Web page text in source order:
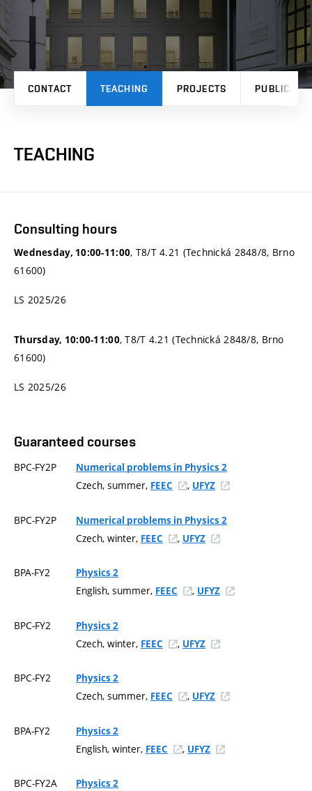
CONTACT TEACHING PROJECTS
TEACHING
Consulting hours
Wednesday, 10:00-11:00, T8/T 4.21 (Technická 2848/8, Brno
61600)
LS 2025/26
Thursday, 10:00-11:00, T8/T 4.21 (Technická 2848/8, Brno
61600)
LS 2025/26
Guaranteed courses
BPC-FY2P Numerical problems in Physics 2
Czech, summer, FEEC , UFYZ
BPC-FY2P Numerical problems in Physics 2
Czech, winter, FEEC , UFYZ
BPA-FY2 Physics 2
English, summer, FEEC , UFYZ
BPC-FY2 Physics 2
Czech, winter, FEEC , UFYZ
BPC-FY2 Physics 2
Czech, summer, FEEC , UFYZ
BPA-FY2 Physics 2
English, winter, FEEC , UFYZ
BPC-FY2A Physics 2